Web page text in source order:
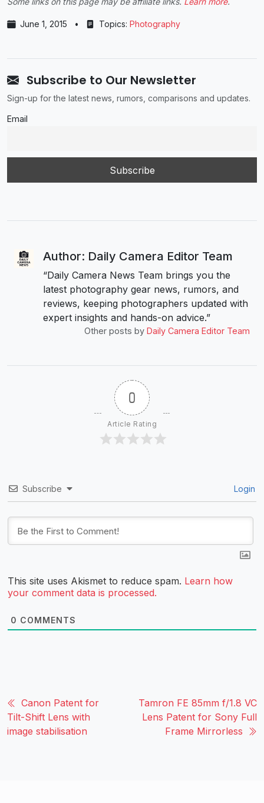
June 1, 2015 • Topics: Photography
Subscribe to Our Newsletter
Sign-up for the latest news, rumors, comparisons and updates.
Email
Author: Daily Camera Editor Team
“Daily Camera News Team brings you the
latest photography gear news, rumors, and
reviews, keeping photographers updated with
expert insights and hands-on advice.”
Other posts by Daily Camera Editor Team
0
Article Rating
Subscribe Login
This site uses Akismet to reduce spam. Learn how
your comment data is processed.
0 COMMENTS
Canon Patent for
Tilt-Shift Lens with
image stabilisation
Tamron FE 85mm f/1.8 VC
Lens Patent for Sony Full
Frame Mirrorless